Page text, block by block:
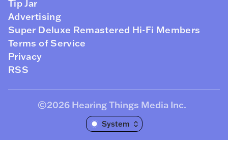
Tip Jar
Advertising
Super Deluxe Remastered Hi-Fi Members
Terms of Service
Privacy
RSS
©2026 Hearing Things Media Inc.